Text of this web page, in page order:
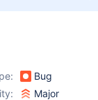
Bug
Major